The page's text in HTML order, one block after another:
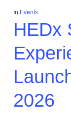
In Events
HEDx
2026